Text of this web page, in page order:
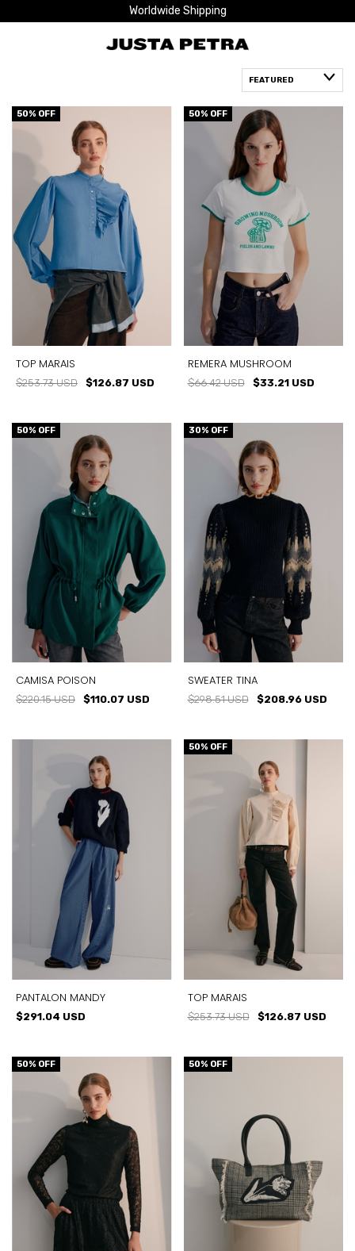
Worldwide Shipping
50% OFF
TOP MARAIS
$253.73 USD $126.87 USD
50% OFF
REMERA MUSHROOM
$66.42 USD $33.21 USD
50% OFF
CAMISA POISON
$220.15 USD $110.07 USD
30% OFF
SWEATER TINA
$298.51 USD $208.96 USD
PANTALON MANDY
$291.04 USD
50% OFF
TOP MARAIS
$253.73 USD $126.87 USD
50% OFF 50% OFF